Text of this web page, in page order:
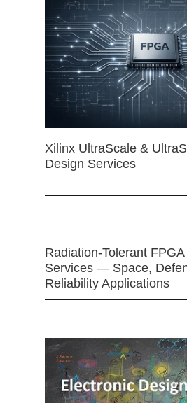
Xilinx UltraScale &
Design Services
Radiation-Tolerant
Services — Space,
Reliability Applications